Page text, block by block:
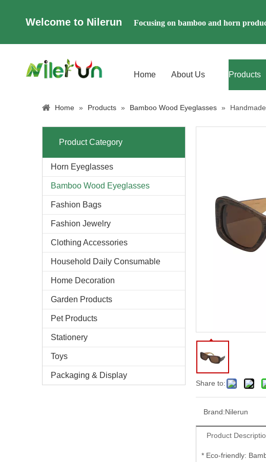
Welcome to Nilerun Focusing on bamboo and horn
Home About Us Products
Home » Products » Bamboo Wood Eyeglasses »
Product Category
Horn Eyeglasses
Bamboo Wood Eyeglasses
Fashion Bags
Fashion Jewelry
Clothing Accessories
Household Daily Consumable
Home Decoration
Garden Products
Pet Products
Stationery
Toys
Packaging & Display
Share to:
Brand:Nilerun
Product
* Eco-friendly: